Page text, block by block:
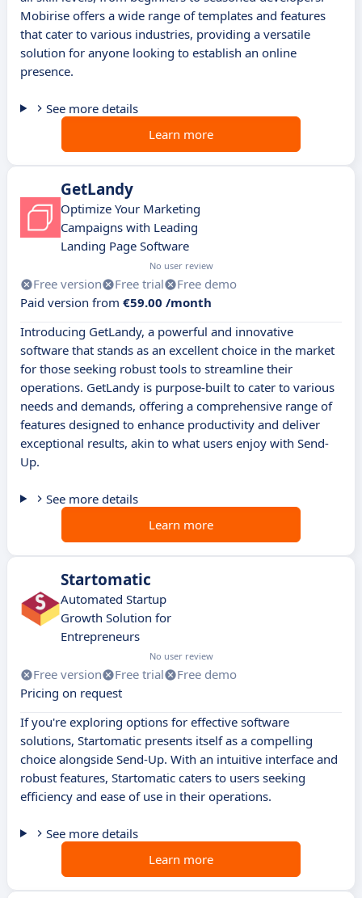
Mobirise offers a wide range of templates and features
that cater to various industries, providing a versatile
solution for anyone looking to establish an online
presence.
See more details
Learn more
GetLandy
Optimize Your Marketing
Campaigns with Leading
Landing Page Software
No user review
Free version Free trial
Free demo
Paid version from €59.00 /month
Introducing GetLandy, a powerful and innovative
software that stands as an excellent choice in the market
for those seeking robust tools to streamline their
operations. GetLandy is purpose-built to cater to various
needs and demands, offering a comprehensive range of
features designed to enhance productivity and deliver
exceptional results, akin to what users enjoy with Send-
Up.
See more details
Learn more
Startomatic
Automated Startup
Growth Solution for
Entrepreneurs
No user review
Free version Free trial
Free demo
Pricing on request
If you're exploring options for effective software
solutions, Startomatic presents itself as a compelling
choice alongside Send-Up. With an intuitive interface and
robust features, Startomatic caters to users seeking
efficiency and ease of use in their operations.
See more details
Learn more